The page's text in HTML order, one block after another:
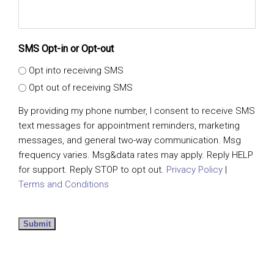
SMS Opt-in or Opt-out
Opt into receiving SMS
Opt out of receiving SMS
By providing my phone number, I consent to receive SMS
text messages for appointment reminders, marketing
messages, and general two-way communication. Msg
frequency varies. Msg&data rates may apply. Reply HELP
for support. Reply STOP to opt out. Privacy Policy |
Terms and Conditions
Submit